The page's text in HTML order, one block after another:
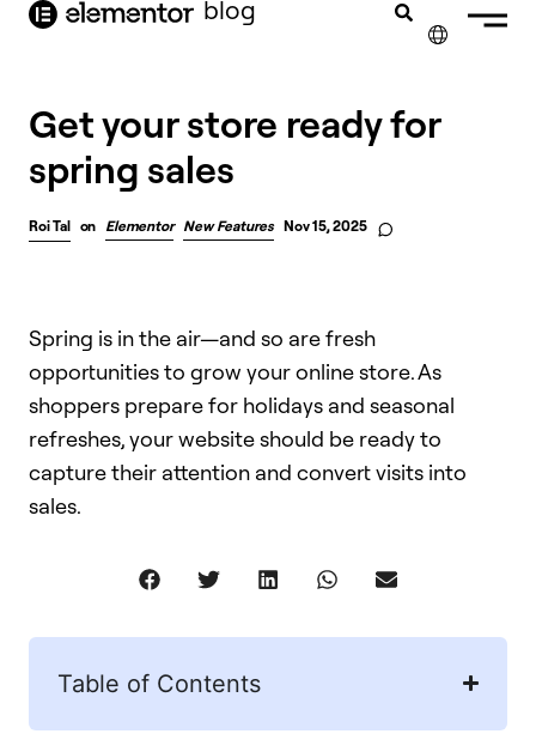
content blog
Get your store ready for
spring sales
Roi Tal on Elementor New Features Nov 15, 2025
Spring is in the air—and so are fresh
opportunities to grow your online store. As
shoppers prepare for holidays and seasonal
refreshes, your website should be ready to
capture their attention and convert visits into
sales.
Table of Contents